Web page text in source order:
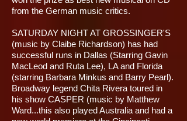
from the German music critics.
SATURDAY NIGHT AT GROSSINGER'S
(music by Claibe Richardson) has had
successful runs in Dallas (Starring Gavin
MacLeod and Ruta Lee), LA and Florida
(starring Barbara Minkus and Barry Pearl).
Broadway legend Chita Rivera toured in
his show CASPER (music by Matthew
Ward...this also played Australia and had a